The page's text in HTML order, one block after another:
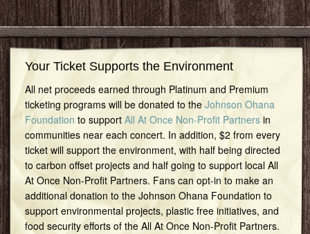
Your Ticket Supports the Environment
All net proceeds earned through Platinum and Premium
ticketing programs will be donated to the Johnson Ohana
Foundation to support All At Once Non-Profit Partnersin
communities near each concert. In addition, $2 from every
ticket will support the environment, with half being directed
to carbon offset projects and half going to support local All
At Once Non-Profit Partners. Fans can opt-in to make an
additional donation to the Johnson Ohana Foundation to
support environmental projects, plastic free initiatives, and
food security efforts of the All At Once Non-Profit Partners.